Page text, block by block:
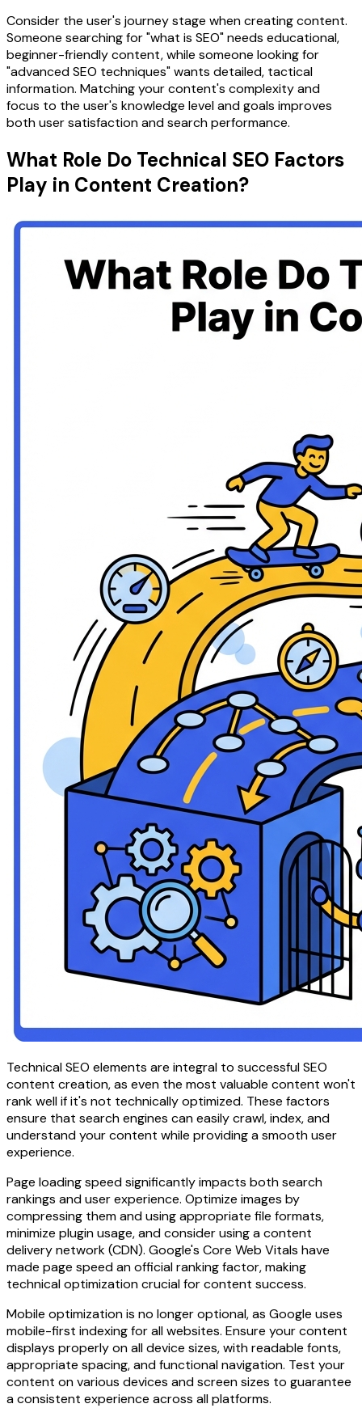
Consider the user's journey stage when creating content.
Someone searching for "what is SEO" needs educational,
beginner-friendly content, while someone looking for
"advanced SEO techniques" wants detailed, tactical
information. Matching your content's complexity and
focus to the user's knowledge level and goals improves
both user satisfaction and search performance.
What Role Do Technical SEO Factors
Play in Content Creation?
Technical SEO elements are integral to successful SEO
content creation, as even the most valuable content won't
rank well if it's not technically optimized. These factors
ensure that search engines can easily crawl, index, and
understand your content while providing a smooth user
experience.
Page loading speed significantly impacts both search
rankings and user experience. Optimize images by
compressing them and using appropriate file formats,
minimize plugin usage, and consider using a content
delivery network (CDN). Google's Core Web Vitals have
made page speed an official ranking factor, making
technical optimization crucial for content success.
Mobile optimization is no longer optional, as Google uses
mobile-first indexing for all websites. Ensure your content
displays properly on all device sizes, with readable fonts,
appropriate spacing, and functional navigation. Test your
content on various devices and screen sizes to guarantee
a consistent experience across all platforms.